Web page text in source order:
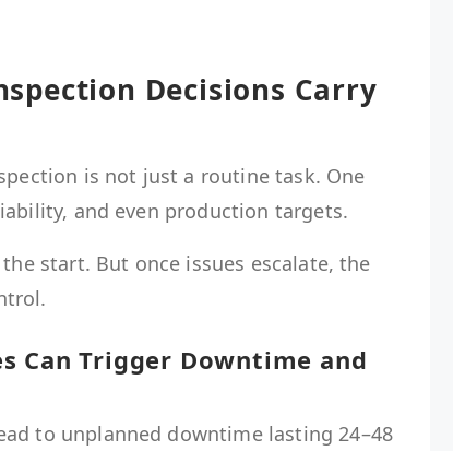
Decisions Carry
is not just a routine task. One
and even production targets.
start. But once issues escalate, the
Can Trigger Downtime and
to unplanned downtime lasting 24–48